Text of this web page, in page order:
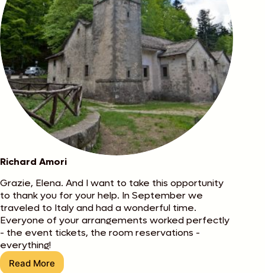
Richard Amori
Grazie, Elena. And I want to take this opportunity
to thank you for your help. In September we
traveled to Italy and had a wonderful time.
Everyone of your arrangements worked perfectly
- the event tickets, the room reservations -
everything!
Read More
Richard